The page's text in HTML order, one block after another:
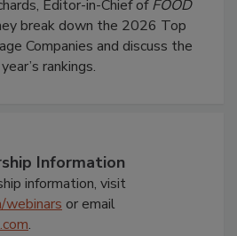
Editor-in-Chief ofFOOD
break down the 2026 Top
Companies and discuss the
rankings.
Information
information, visit
webinars or email
.